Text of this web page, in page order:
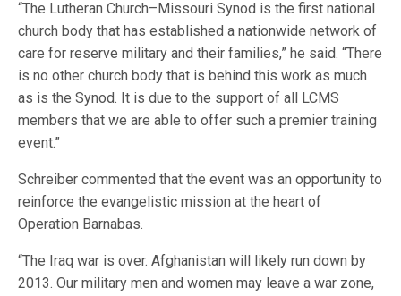
“The Lutheran Church–Missouri Synod is the first national
church body that has established a nationwide network of
care for reserve military and their families,” he said. “There
is no other church body that is behind this work as much
as is the Synod. It is due to the support of all LCMS
members that we are able to offer such a premier training
event.”
Schreiber commented that the event was an opportunity to
reinforce the evangelistic mission at the heart of
Operation Barnabas.
“The Iraq war is over. Afghanistan will likely run down by
2013. Our military men and women may leave a war zone,